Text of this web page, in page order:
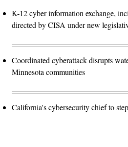
K-12 cyber information exchange,
directed by CISA under new
Coordinated cyberattack disrupts
Minnesota communities
California's cybersecurity chief to